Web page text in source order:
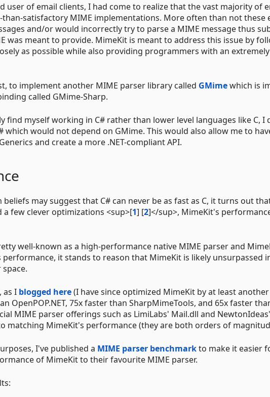
user of email clients, I had come to realize that the vast majority of
satisfactory MIME implementations. More often than not these
and/or would incorrectly try to parse a MIME message thus
was meant to provide. MimeKit is meant to address this issue by
as possible while also providing programmers with an
to implement another MIME parser library called GMimewhich is
called GMime-Sharp.
find myself working in C# rather than lower level languages like C,
which would not depend on GMime. This would also allow me to
and create a more .NET-compliant API.
beliefs may suggest that C# can never be as fast as C, it turns out
a few clever optimizations <sup>[1] [2]</sup>, MimeKit's
well-known as a high-performance native MIME parser and
performance, it stands to reason that MimeKit is likely unsurpassed
space.
as I blogged here(I have since optimized MimeKit by at least
OpenPOP.NET, 75x faster than SharpMimeTools, and 65x faster
MIME parser offerings such as LimiLabs' Mail.dll and
matching MimeKit's performance (they are both orders of
I've published a MIME parser benchmarkto make it easier
of MimeKit to their favourite MIME parser.